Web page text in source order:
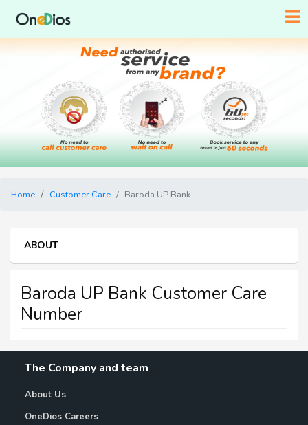
Home Customer Care Baroda UP Bank
ABOUT
Baroda UP Bank Customer Care
Number
The Company and team
About Us
OneDios Careers